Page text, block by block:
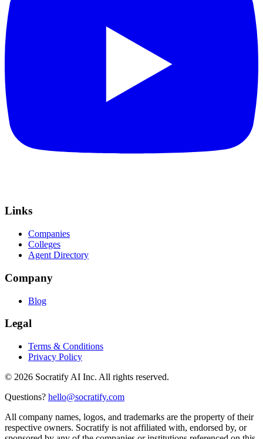
Links
Companies
Colleges
Agent Directory
Company
Blog
Legal
Terms & Conditions
Privacy Policy
© 2026 Socratify AI Inc. All rights reserved.
Questions? hello@socratify.com
All company names, logos, and trademarks are the property of their
respective owners. Socratify is not affiliated with, endorsed by, or